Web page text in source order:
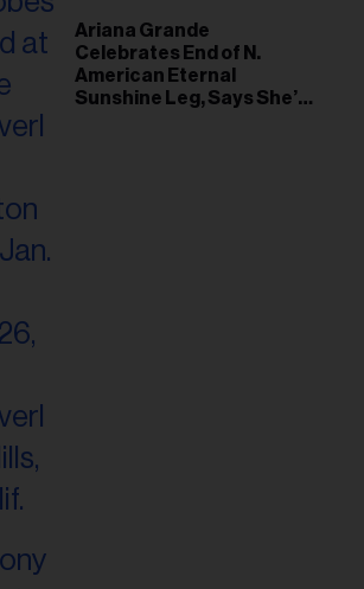
Ariana Grande
Celebrates End of N.
American Eternal
Sunshine Leg, Says She’s